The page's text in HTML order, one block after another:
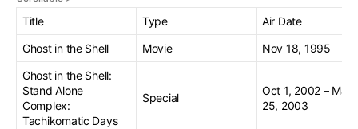
Title Type
Air Date
Ghost in the Shell
Movie
Nov 18, 1995
Ghost in the Shell:
Stand Alone
Complex:
Tachikomatic Days
Special
Oct 1, 2002 – Mar
25, 2003